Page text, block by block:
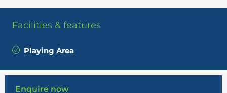
Facilities & features
Playing Area
Enquire now